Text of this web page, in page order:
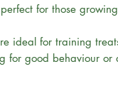
for those
ideal for training
for good behaviour or